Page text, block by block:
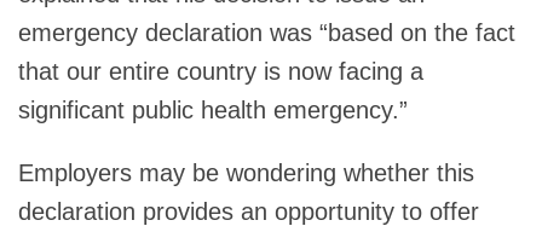
emergency declaration was “based on the fact
that our entire country is now facing a
significant public health emergency.”
Employers may be wondering whether this
declaration provides an opportunity to offer